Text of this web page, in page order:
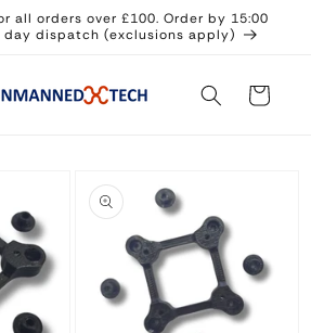
all orders over £100. Order by 15:00
day dispatch (exclusions apply)
Cart